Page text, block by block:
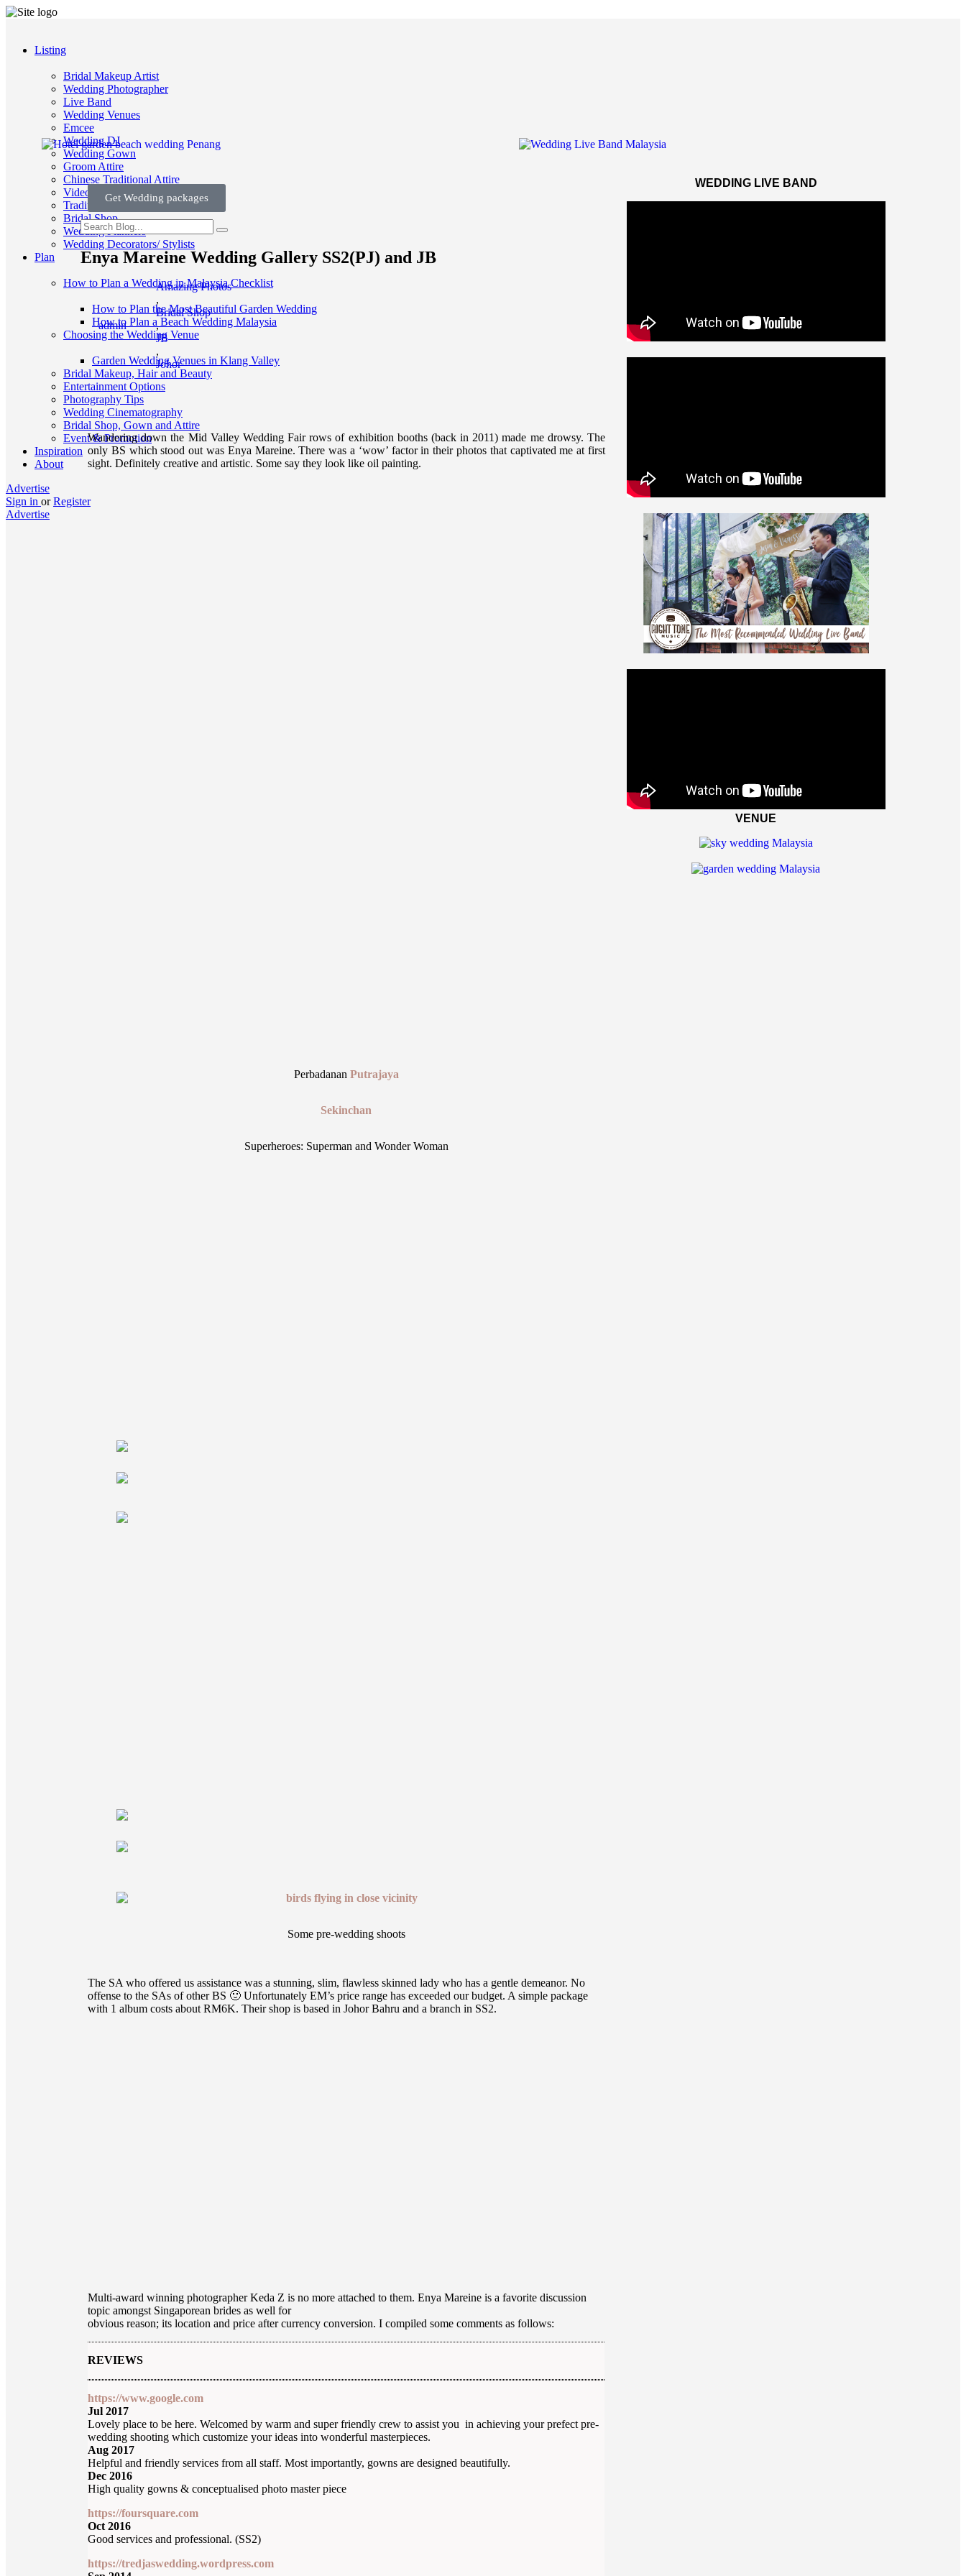
Listing
Bridal Makeup Artist
Wedding Photographer
Live Band
Wedding Venues
Emcee
Wedding DJ
Wedding Gown
Groom Attire
Chinese Traditional Attire
Videographer
Traditional Wedding
Bridal Shop
Wedding Planners
Wedding Decorators/ Stylists
Plan
How to Plan a Wedding in Malaysia Checklist
How to Plan the Most Beautiful Garden Wedding
How to Plan a Beach Wedding Malaysia
Choosing the Wedding Venue
Garden Wedding Venues in Klang Valley
Bridal Makeup, Hair and Beauty
Entertainment Options
Photography Tips
Wedding Cinematography
Bridal Shop, Gown and Attire
Event & Promotion
Inspiration
About
Advertise
Sign in or Register
Advertise
Get Wedding packages
Enya Mareine Wedding Gallery SS2(PJ) and JB
admin
Amazing Photos
,
Bridal Shop
,
JB
,
Johor
Wandering down the Mid Valley Wedding Fair rows of exhibition booths (back in 2011) made me drowsy. The
only BS which stood out was Enya Mareine. There was a ‘wow’ factor in their photos that captivated me at first
sight. Definitely creative and artistic. Some say they look like oil painting.
Perbadanan Putrajaya
Sekinchan
Superheroes: Superman and Wonder Woman
Some pre-wedding shoots
The SA who offered us assistance was a stunning, slim, flawless skinned lady who has a gentle demeanor. No
offense to the SAs of other BS 🙂 Unfortunately EM’s price range has exceeded our budget. A simple package
with 1 album costs about RM6K. Their shop is based in Johor Bahru and a branch in SS2.
Multi-award winning photographer Keda Z is no more attached to them. Enya Mareine is a favorite discussion
topic amongst Singaporean brides as well for
obvious reason; its location and price after currency conversion. I compiled some comments as follows:
REVIEWS
https://www.google.com
Jul 2017
Lovely place to be here. Welcomed by warm and super friendly crew to assist you in achieving your prefect pre-
wedding shooting which customize your ideas into wonderful masterpieces.
Aug 2017
Helpful and friendly services from all staff. Most importantly, gowns are designed beautifully.
Dec 2016
High quality gowns & conceptualised photo master piece
https://foursquare.com
Oct 2016
Good services and professional. (SS2)
https://tredjaswedding.wordpress.com
WEDDING LIVE BAND
VENUE